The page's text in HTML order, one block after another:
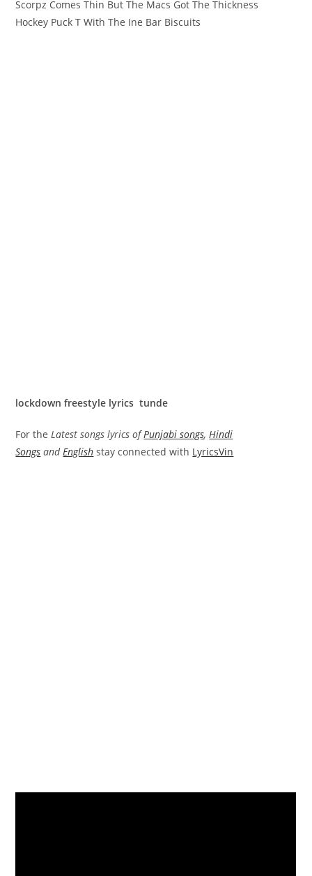
Scorpz Comes Thin But The Macs Got The Thickness
Hockey Puck T With The Ine Bar Biscuits
lockdown freestyle lyrics tunde
For the Latest songs lyrics ofPunjabi songs, Hindi
Songs and English stay connected with LyricsVin